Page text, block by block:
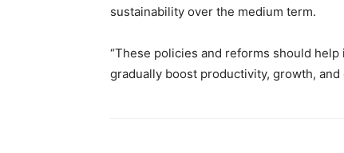
sustainability over the medium term.
“These policies and reforms should
gradually boost productivity, growth,